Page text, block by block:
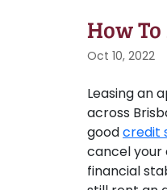
How
Oct 10, 2022
Leasing an
across
goodcredit
cancel your
financial